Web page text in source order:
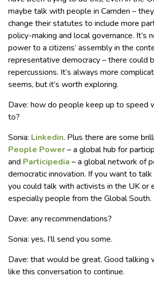
maybe talk with people in Camden –
change their statutes to include more
policy-making and local governance. It’s
power to a citizens’ assembly in the
representative democracy – there could
repercussions. It’s always more
seems, but it’s worth exploring.
Dave: how do people keep up to speed
to?
Sonia: Linkedin. Plus there are some
People Power– a global hub for
and Participedia – a global network of
democratic innovation. If you want to
you could talk with activists in the UK or
especially people from the Global South.
Dave: any recommendations?
Sonia: yes, I’ll send you some.
Dave: that would be great. Good talking
like this conversation to continue.